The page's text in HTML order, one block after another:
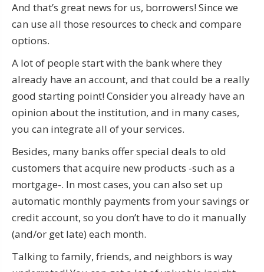
And that’s great news for us, borrowers! Since we
can use all those resources to check and compare
options.
A lot of people start with the bank where they
already have an account, and that could be a really
good starting point! Consider you already have an
opinion about the institution, and in many cases,
you can integrate all of your services.
Besides, many banks offer special deals to old
customers that acquire new products -such as a
mortgage-. In most cases, you can also set up
automatic monthly payments from your savings or
credit account, so you don’t have to do it manually
(and/or get late) each month.
Talking to family, friends, and neighbors is way